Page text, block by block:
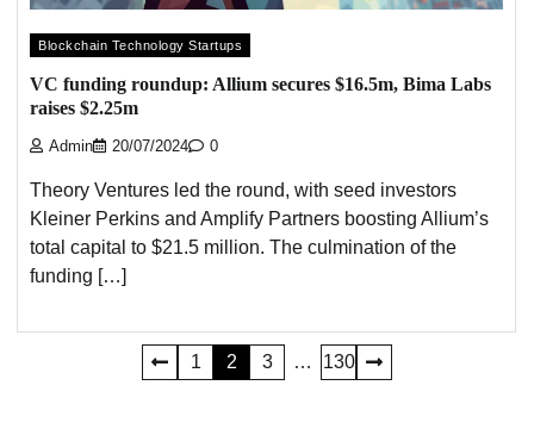
Blockchain Technology Startups
VC funding roundup: Allium secures $16.5m, Bima Labs
raises $2.25m
Admin 20/07/2024 0
Theory Ventures led the round, with seed investors
Kleiner Perkins and Amplify Partners boosting Allium’s
total capital to $21.5 million. The culmination of the
funding […]
1 2 3 … 130